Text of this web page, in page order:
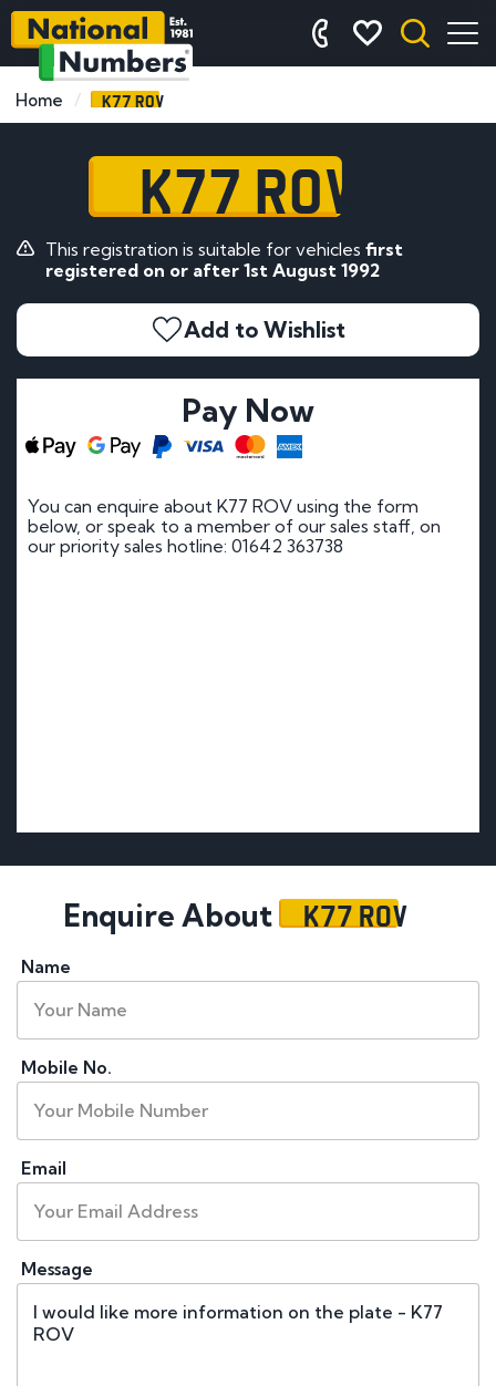
Home K77 ROV
K77 ROV
This registration is suitable for vehicles first
registered on or after 1st August 1992
Add to Wishlist
Pay Now
You can enquire about K77 ROV using the form
below, or speak to a member of our sales staff, on
our priority sales hotline: 01642 363738
Enquire About K77 ROV
Name
Mobile No.
Email
Message